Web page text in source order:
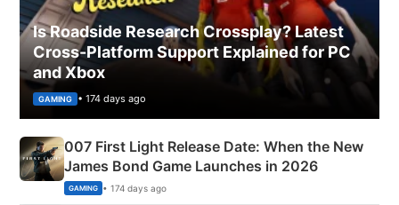
Is Roadside Research Crossplay? Latest
Cross-Platform Support Explained for PC
and Xbox
GAMING • 174 days ago
007 First Light Release Date: When the New
James Bond Game Launches in 2026
GAMING • 174 days ago